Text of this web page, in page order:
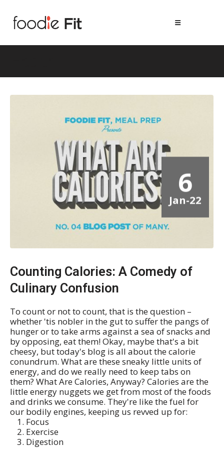
6
Jan-22
Counting Calories: A Comedy of
Culinary Confusion
To count or not to count, that is the question –
whether 'tis nobler in the gut to suffer the pangs of
hunger or to take arms against a sea of snacks and
by opposing, eat them! Okay, maybe that's a bit
cheesy, but today's blog is all about the calorie
conundrum. What are these sneaky little units of
energy, and do we really need to keep tabs on
them? What Are Calories, Anyway? Calories are the
little energy nuggets we get from most of the foods
and drinks we consume. They're like the fuel for
our bodily engines, keeping us revved up for:
Focus
Exercise
Digestion